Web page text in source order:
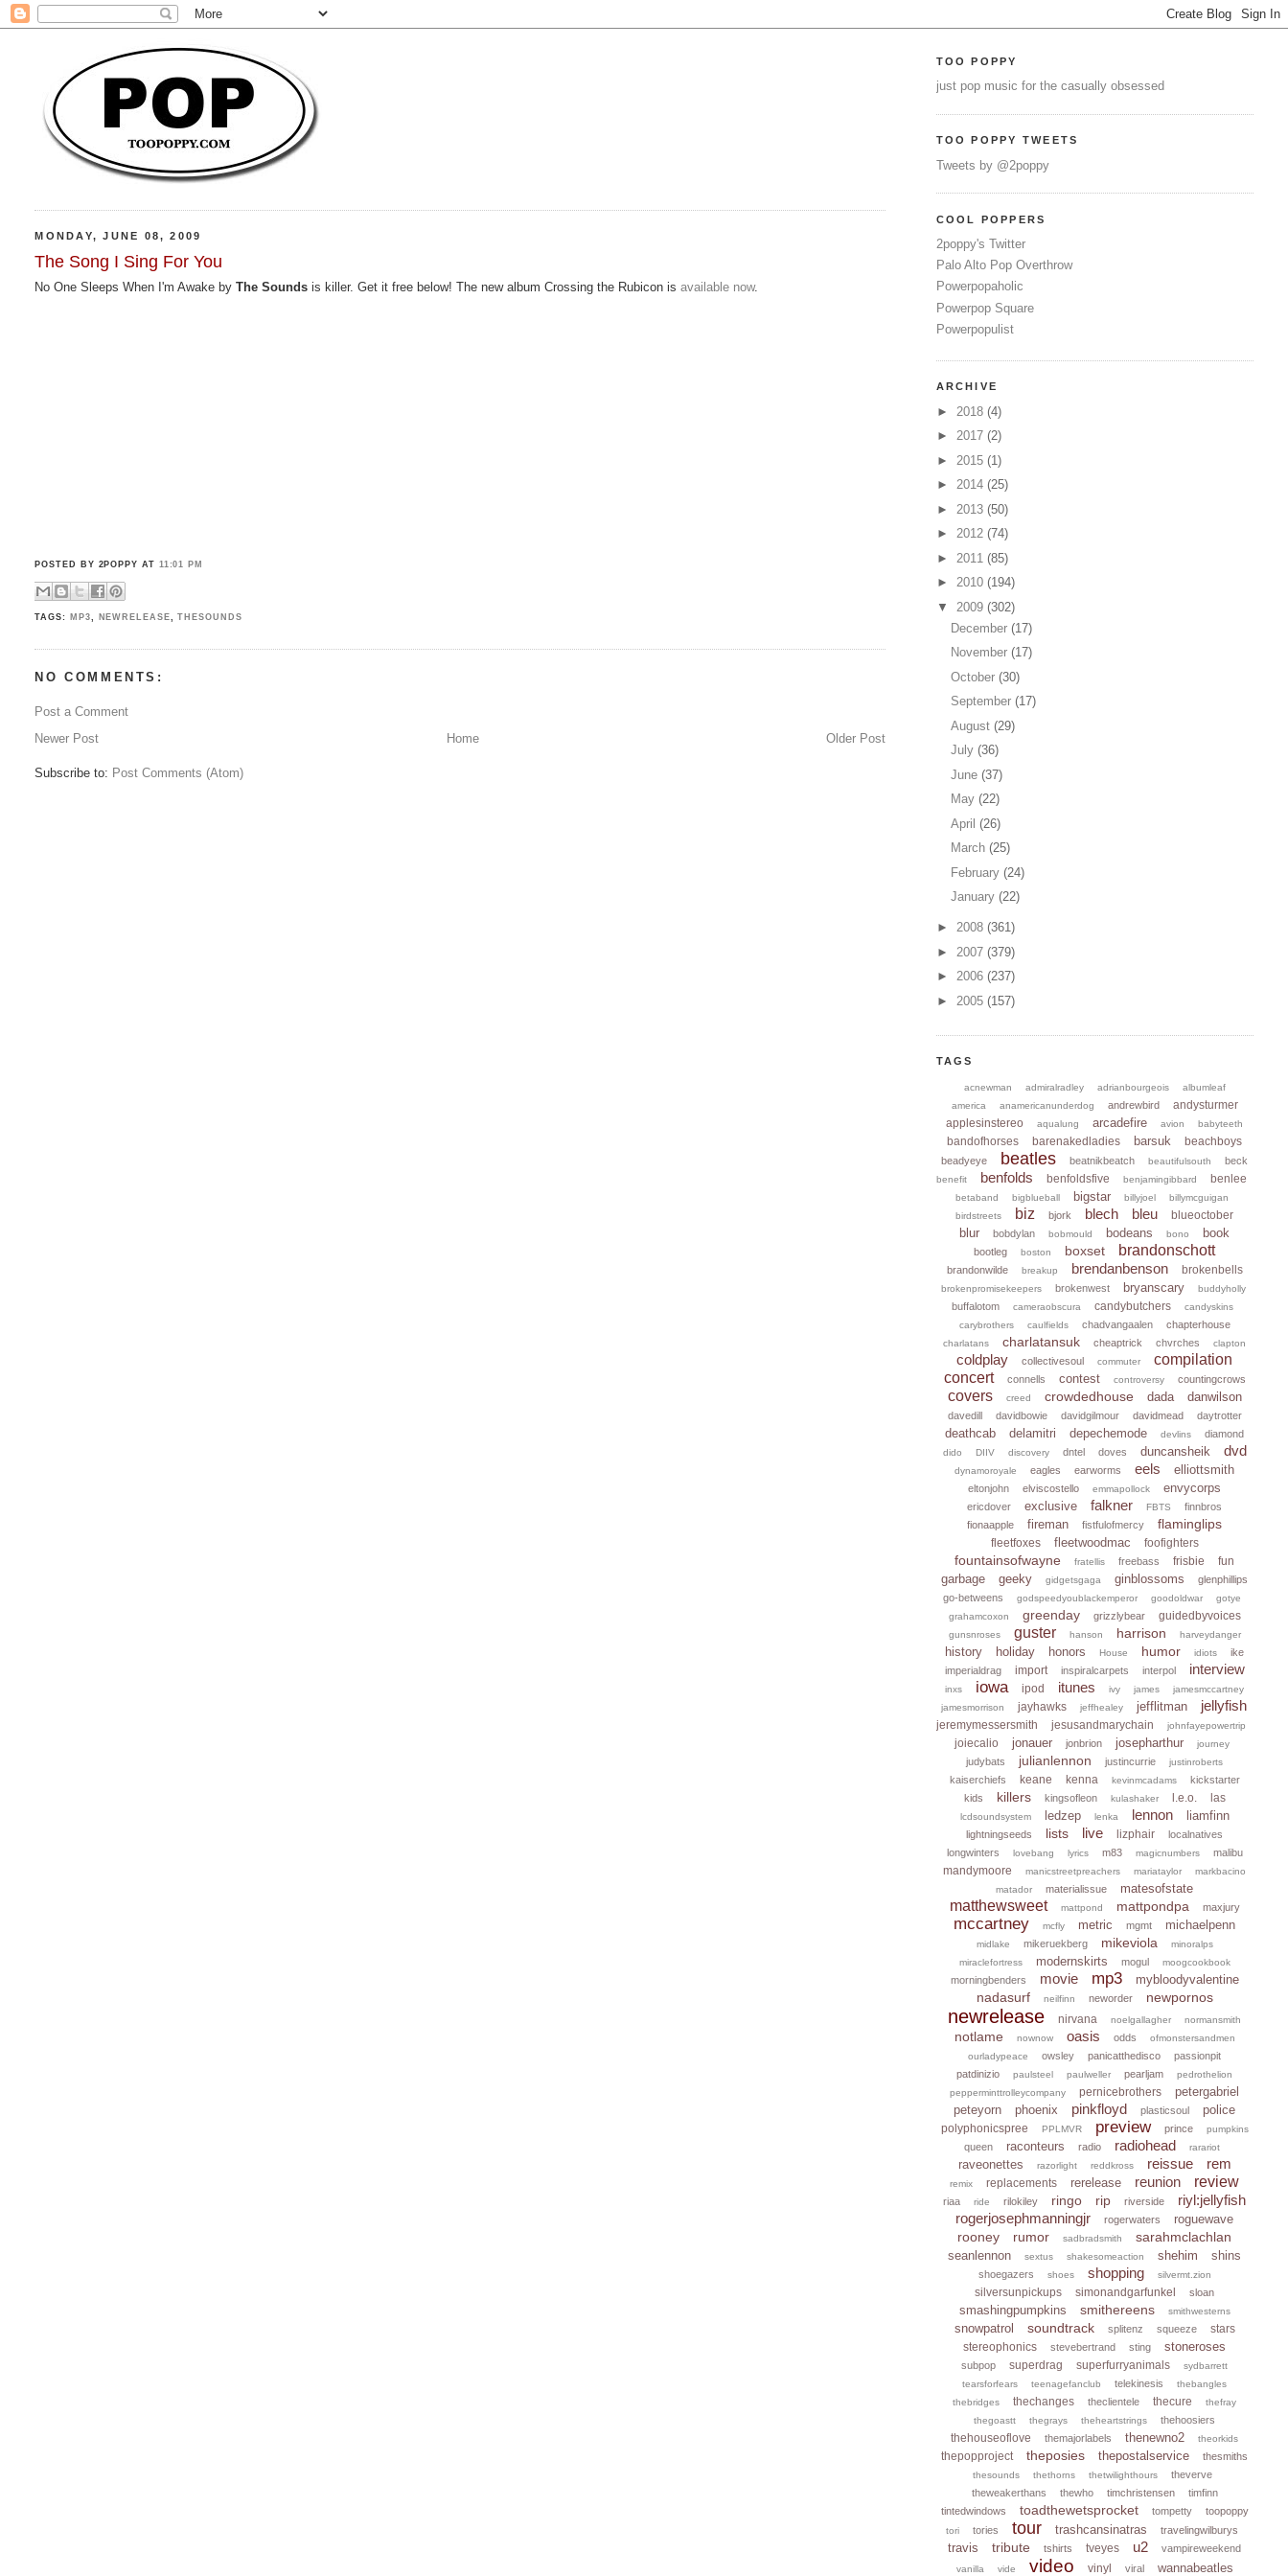
MONDAY, JUNE 08, 2009
The Song I Sing For You
No One Sleeps When I'm Awake byThe Sounds is killer. Get it free below! The new album Crossing the Rubicon isavailable now.
POSTED BY 2POPPY AT 11:01 PM
TAGS: MP3, NEWRELEASE,THESOUNDS
NO COMMENTS:
Post a Comment
Newer Post
Older Post
Home
Subscribe to: Post Comments (Atom)
TOO POPPY
just pop music for the casually obsessed
TOO POPPY TWEETS
Tweets by @2poppy
COOL POPPERS
2poppy's Twitter
Palo Alto Pop Overthrow
Powerpopaholic
Powerpop Square
Powerpopulist
ARCHIVE
► 2018 (4)
► 2017 (2)
► 2015 (1)
► 2014 (25)
► 2013 (50)
► 2012 (74)
► 2011 (85)
► 2010 (194)
▼ 2009 (302)
December(17)
November(17)
October(30)
September(17)
August(29)
July(36)
June(37)
May(22)
April(26)
March(25)
February(24)
January(22)
► 2008 (361)
► 2007 (379)
► 2006 (237)
► 2005 (157)
TAGS
acnewman admiralradley adrianbourgeois
albumleaf
america
anamericanunderdog andrewbird
andysturmer
applesinstereo
aqualung arcadefire avion babyteeth
bandofhorses barenakedladies barsuk beachboys
beadyeye beatles beatnikbeatch beautifulsouth beck
benefit benfolds benfoldsfive benjamingibbard benlee
betaband bigblueball bigstar billyjoel
billymcguigan
birdstreets
biz bjork blech bleu blueoctober
blur bobdylan bobmould bodeans bono book
bootleg boston boxset brandonschott
brandonwilde breakup brendanbenson brokenbells
brokenpromisekeepers brokenwest bryanscary buddyholly
buffalotom cameraobscura candybutchers
candyskins
carybrothers
caulfields chadvangaalen chapterhouse
charlatans charlatansuk cheaptrick chvrches clapton
coldplay collectivesoul commuter
compilation
concert
connells contest controversy countingcrows
covers creed crowdedhouse dada danwilson
davedill davidbowie davidgilmour davidmead daytrotter
deathcab delamitri depechemode devlins diamond
dido DIIV discovery dntel doves duncansheik dvd
dynamoroyale eagles earworms eels elliottsmith
eltonjohn elviscostello emmapollock envycorps
ericdover exclusive falkner FBTS
finnbros
fionaapple
fireman fistfulofmercy flaminglips
fleetfoxes fleetwoodmac foofighters
fountainsofwayne fratellis freebass frisbie fun
garbage geeky gidgetsgaga ginblossoms
glenphillips
go-betweens
godspeedyoublackemperor goodoldwar
gotye
grahamcoxon
greenday grizzlybear guidedbyvoices
gunsnroses guster hanson harrison harveydanger
history holiday honors House humor idiots
ike
imperialdrag
import inspiralcarpets interpol interview
inxs iowa ipod itunes ivy james
jamesmccartney
jamesmorrison
jayhawks jeffhealey jefflitman jellyfish
jeremymessersmith jesusandmarychain johnfayepowertrip
joiecalio jonauer jonbrion josepharthur journey
judybats julianlennon justincurrie justinroberts
kaiserchiefs keane kenna kevinmcadams
kickstarter
kids
killers kingsofleon kulashaker l.e.o. las
lcdsoundsystem ledzep lenka lennon liamfinn
lightningseeds lists live lizphair
localnatives
longwinters
lovebang lyrics m83 magicnumbers malibu
mandymoore manicstreetpreachers mariataylor
markbacino
matador
materialissue matesofstate
matthewsweet mattpond mattpondpa maxjury
mccartney mcfly metric mgmt michaelpenn
midlake mikeruekberg mikeviola
minoralps
miraclefortress
modernskirts mogul moogcookbook
morningbenders movie mp3 mybloodyvalentine
nadasurf neilfinn neworder newpornos
newrelease nirvana noelgallagher normansmith
notlame nownow oasis odds
ofmonstersandmen
ourladypeace
owsley panicatthedisco
passionpit
patdinizio
paulsteel paulweller pearljam
pedrothelion
pepperminttrolleycompany
pernicebrothers
petergabriel
peteyorn
phoenix pinkfloyd plasticsoul police
polyphonicspree PPLMVR preview prince pumpkins
queen raconteurs radio radiohead rarariot
raveonettes razorlight reddkross reissue rem
remix replacements rerelease reunion review
riaa ride rilokiley ringo rip riverside
riyl:jellyfish
rogerjosephmanningjr
rogerwaters roguewave
rooney rumor sadbradsmith sarahmclachlan
seanlennon sextus shakesomeaction shehim shins
shoegazers shoes shopping silvermt.zion
silversunpickups simonandgarfunkel sloan
smashingpumpkins smithereens smithwesterns
snowpatrol soundtrack splitenz squeeze
stars
stereophonics
stevebertrand sting stoneroses
subpop superdrag superfurryanimals
sydbarrett
tearsforfears
teenagefanclub telekinesis
thebangles
thebridges
thechanges theclientele thecure
thefray
thegoastt
thegrays theheartstrings thehoosiers
thehouseoflove themajorlabels thenewno2 theorkids
thepopproject theposies thepostalservice thesmiths
thesounds thethorns thetwilighthours
theverve
theweakerthans
thewho timchristensen
timfinn
tintedwindows
toadthewetsprocket tompetty toopoppy
tori tories tour trashcansinatras travelingwilburys
travis tribute tshirts tveyes u2 vampireweekend
vanilla vide video vinyl viral wannabeatles